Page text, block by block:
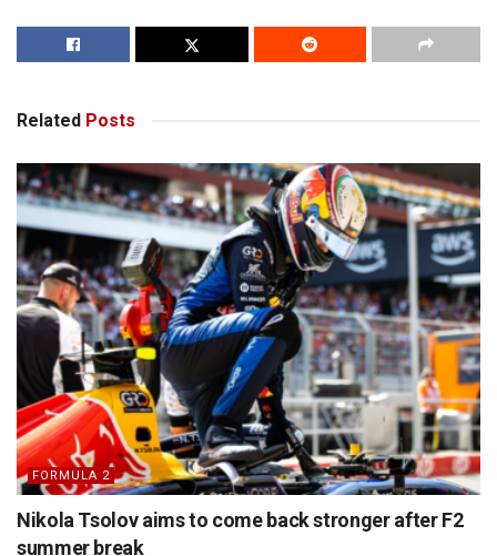
Related Posts
FORMULA 2
Nikola Tsolov aims to come back stronger after F2
summer break